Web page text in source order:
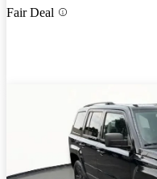
Fair Deal